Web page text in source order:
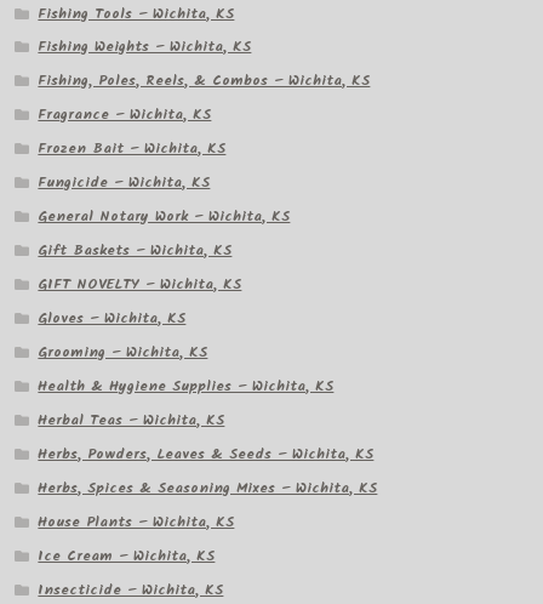
Fishing Tools – Wichita, KS
Fishing Weights – Wichita, KS
Fishing, Poles, Reels, & Combos – Wichita, KS
Fragrance – Wichita, KS
Frozen Bait – Wichita, KS
Fungicide – Wichita, KS
General Notary Work – Wichita, KS
Gift Baskets – Wichita, KS
GIFT NOVELTY – Wichita, KS
Gloves – Wichita, KS
Grooming – Wichita, KS
Health & Hygiene Supplies – Wichita, KS
Herbal Teas – Wichita, KS
Herbs, Powders, Leaves & Seeds – Wichita, KS
Herbs, Spices & Seasoning Mixes – Wichita, KS
House Plants – Wichita, KS
Ice Cream – Wichita, KS
Insecticide – Wichita, KS